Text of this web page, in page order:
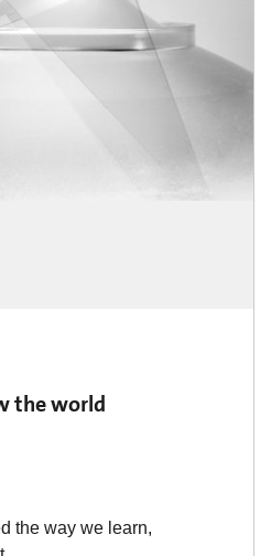
the world
the way we learn,